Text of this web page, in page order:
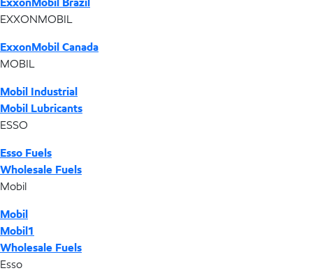
EXXONMOBIL
ExxonMobil Canada
MOBIL
Mobil Industrial
Mobil Lubricants
ESSO
Esso Fuels
Wholesale Fuels
Mobil
Mobil
Mobil1
Wholesale Fuels
Esso